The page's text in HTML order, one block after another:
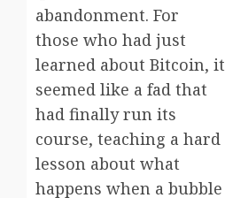
abandonment. For
those who had just
learned about Bitcoin, it
seemed like a fad that
had finally run its
course, teaching a hard
lesson about what
happens when a bubble